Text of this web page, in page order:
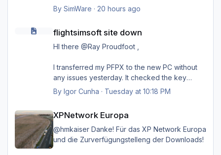
Danke.
By SimWare · 20 hours ago
flightsimsoft site down
HI there @Ray Proudfoot ,
I transferred my PFPX to the new PC without
any issues yesterday. It checked the key
online on their server, and everything went
smoothly. Unfortunately, it failed for TOPCAT;
different server
I might reconnect my old PC, but I'm very
positive that before I disconnected, I unlinked
By Igor Cunha · Tuesday at 10:18 PM
XPNetwork Europa
@hmkaiser Danke! Für das XP Network Europa
und die Zurverfügungstelleng der Downloads!